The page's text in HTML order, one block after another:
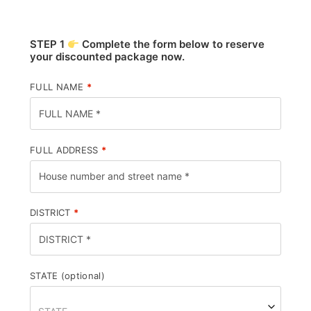
STEP 1
Complete the form below to reserve
your discounted package now.
FULL NAME *
FULL ADDRESS *
DISTRICT *
STATE (optional)